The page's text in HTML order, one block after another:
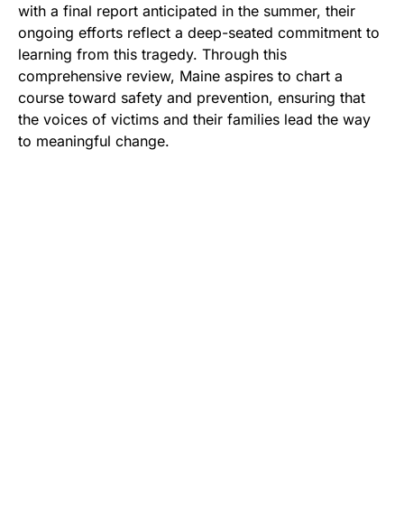
with a final report anticipated in the summer, their
ongoing efforts reflect a deep-seated commitment to
learning from this tragedy. Through this
comprehensive review, Maine aspires to chart a
course toward safety and prevention, ensuring that
the voices of victims and their families lead the way
to meaningful change.